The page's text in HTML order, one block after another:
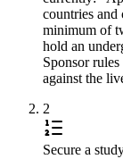
countries
minimum of
hold an
Sponsor
against the
2
Secure a